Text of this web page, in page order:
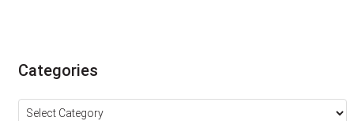
Categories
Categories